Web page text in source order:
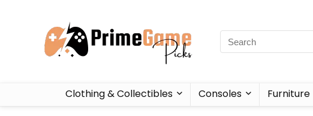
Clothing & Collectibles Consoles Furniture